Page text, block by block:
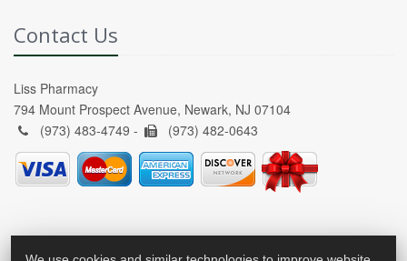
Contact Us
Liss Pharmacy
794 Mount Prospect Avenue, Newark, NJ 07104
(973) 483-4749 -
(973) 482-0643